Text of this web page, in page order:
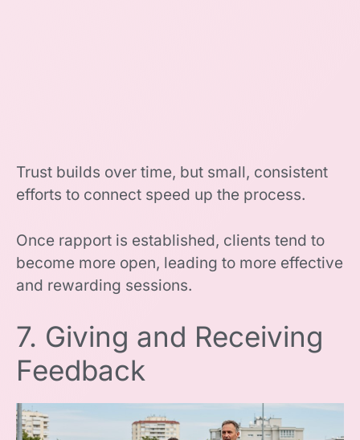
Trust builds over time, but small, consistent
efforts to connect speed up the process.
Once rapport is established, clients tend to
become more open, leading to more effective
and rewarding sessions.
7. Giving and Receiving
Feedback